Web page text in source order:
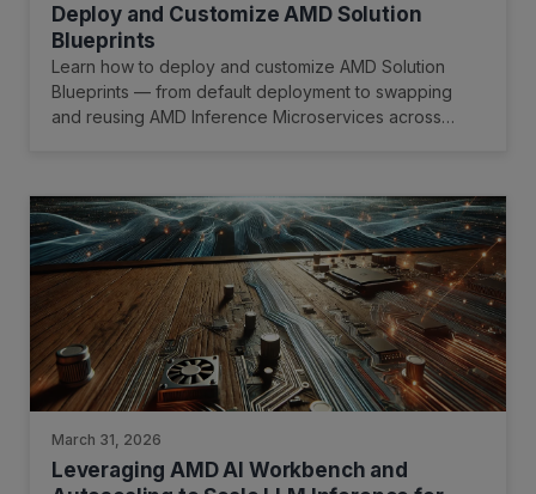
Deploy and Customize AMD Solution
Blueprints
Learn how to deploy and customize AMD Solution
Blueprints — from default deployment to swapping
and reusing AMD Inference Microservices across
March 31, 2026
Leveraging AMD AI Workbench and